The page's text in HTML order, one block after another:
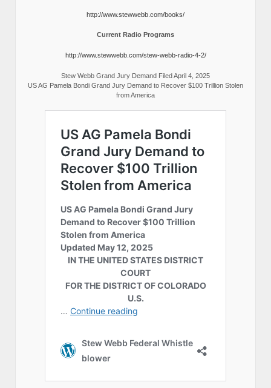
http://www.stewwebb.com/books/
Current Radio Programs
http://www.stewwebb.com/stew-webb-radio-4-2/
Stew Webb Grand Jury Demand Filed April 4, 2025
US AG Pamela Bondi Grand Jury Demand to Recover $100 Trillion Stolen
from America